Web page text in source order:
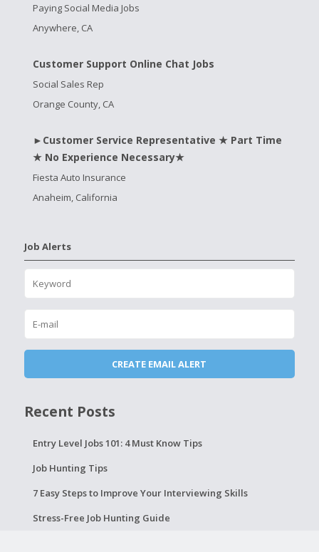
Paying Social Media Jobs
Anywhere, CA
Customer Support Online Chat Jobs
Social Sales Rep
Orange County, CA
►Customer Service Representative ★ Part Time
★ No Experience Necessary★
Fiesta Auto Insurance
Anaheim, California
Job Alerts
Recent Posts
Entry Level Jobs 101: 4 Must Know Tips
Job Hunting Tips
7 Easy Steps to Improve Your Interviewing Skills
Stress-Free Job Hunting Guide